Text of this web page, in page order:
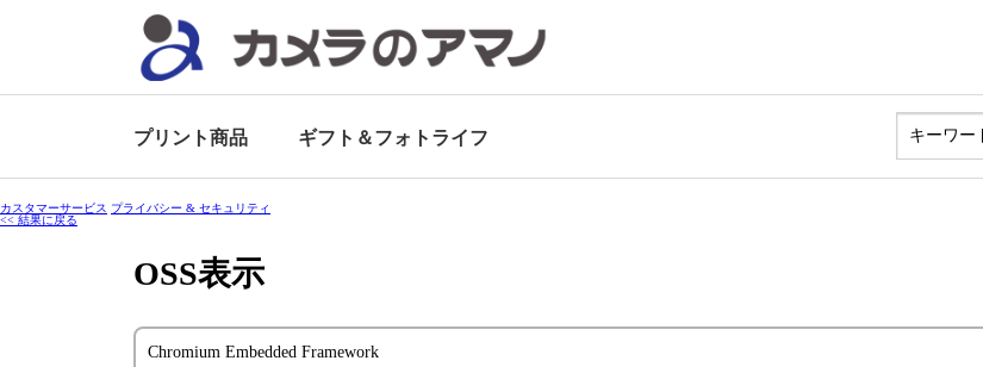
プリント商品 ギフト＆フォトライフ
カスタマーサービス プライバシー & セキュリティ
<< 結果に戻る
OSS表示
Chromium Embedded Framework